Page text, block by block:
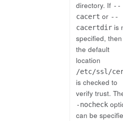
directory. If --
cacert or --
cacertdir is
specified, then
the default
location
/etc/ssl/
is checked to
verify trust.
-nocheck
can be